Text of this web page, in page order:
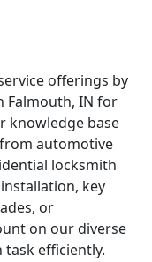
offerings by
Falmouth, IN for
knowledge base
automotive
locksmith
key
or
on our diverse
efficiently.